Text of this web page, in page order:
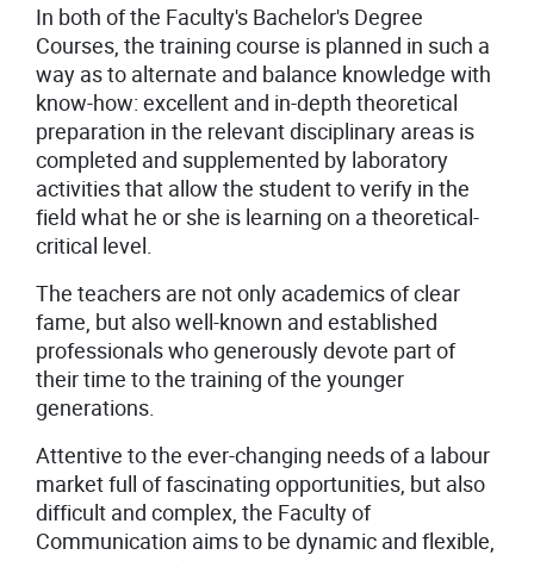
In both of the Faculty's Bachelor's Degree
Courses, the training course is planned in such a
way as to alternate and balance knowledge with
know-how: excellent and in-depth theoretical
preparation in the relevant disciplinary areas is
completed and supplemented by laboratory
activities that allow the student to verify in the
field what he or she is learning on a theoretical-
critical level.
The teachers are not only academics of clear
fame, but also well-known and established
professionals who generously devote part of
their time to the training of the younger
generations.
Attentive to the ever-changing needs of a labour
market full of fascinating opportunities, but also
difficult and complex, the Faculty of
Communication aims to be dynamic and flexible,